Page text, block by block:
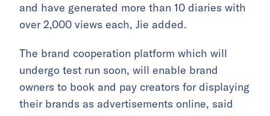
and have generated more than 10 diaries with
over 2,000 views each, Jie added.
The brand cooperation platform which will
undergo test run soon, will enable brand
owners to book and pay creators for displaying
their brands as advertisements online, said